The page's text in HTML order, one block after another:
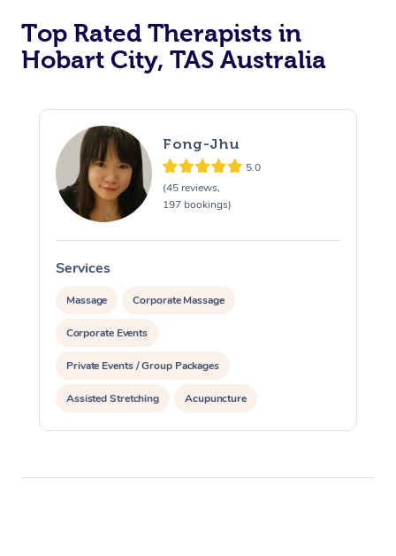
Top Rated Therapists in
Hobart City, TAS Australia
Fong-Jhu
5.0
(45 reviews,
197 bookings)
Services
Massage Corporate Massage
Corporate Events
Private Events / Group Packages
Assisted Stretching Acupuncture